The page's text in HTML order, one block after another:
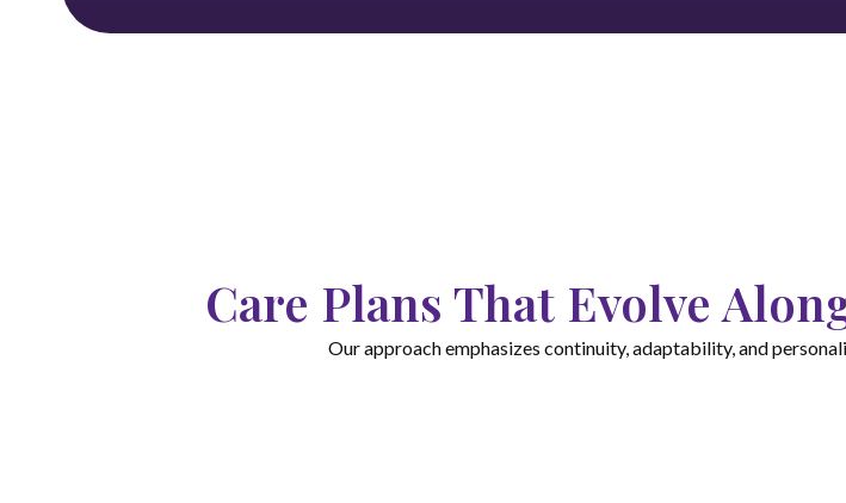
Care Plans That Evolve
Our approach emphasizes continuity, adaptability, and